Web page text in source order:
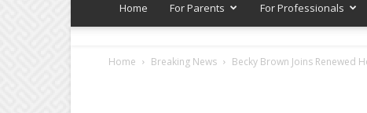
Home For Parents For Professionals
Home Breaking News Becky Brown Joins Renewed